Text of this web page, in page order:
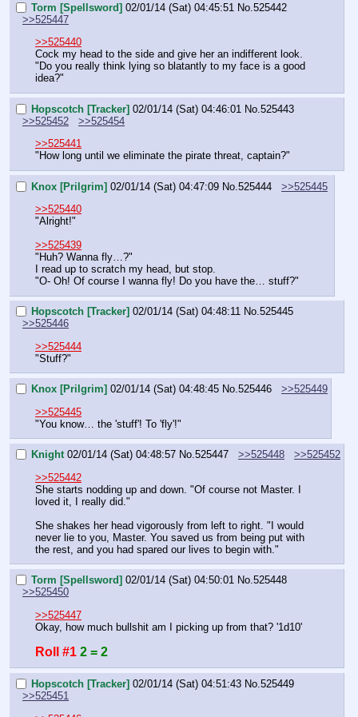
Torm [Spellsword] 02/01/14 (Sat) 04:45:51 No. 525442
>>525447
>>525440
Cock my head to the side and give her an indifferent look.
"Do you really think lying so blatantly to my face is a good
idea?"
Hopscotch [Tracker] 02/01/14 (Sat) 04:46:01 No. 525443
>>525452
>>525454
>>525441
"How long until we eliminate the pirate threat, captain?"
Knox [Prilgrim] 02/01/14 (Sat) 04:47:09 No. 525444
>>525445
>>525440
"Alright!"
>>525439
"Huh? Wanna fly…?"
I read up to scratch my head, but stop.
"O- Oh! Of course I wanna fly! Do you have the… stuff?"
Hopscotch [Tracker] 02/01/14 (Sat) 04:48:11 No.525445
>>525446
>>525444
"Stuff?"
Knox [Prilgrim] 02/01/14 (Sat) 04:48:45 No.525446
>>525449
>>525445
"You know… the 'stuff'! To 'fly'!"
Knight 02/01/14 (Sat) 04:48:57 No.525447 >>525448
>>525452
>>525442
She starts nodding up and down. "Of course not Master. I
loved it, I really did."
She shakes her head vigorously from left to right. "I would
never lie to you, Master. You saved us from being put with
the rest, and you had spared our lives to begin with."
Torm [Spellsword] 02/01/14 (Sat) 04:50:01 No.525448
>>525450
>>525447
Okay, how much bullshit am I picking up from that? '1d10'
Roll #1 2 = 2
Hopscotch [Tracker] 02/01/14 (Sat) 04:51:43 No.525449
>>525451